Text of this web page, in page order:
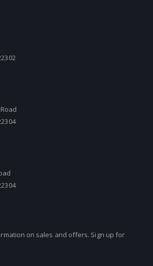
on sales and offers. Sign up for